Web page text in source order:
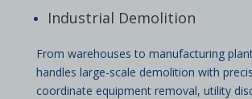
Industrial Demolition
From warehouses to manufacturing
handles large-scale demolition with
coordinate equipment removal, utility